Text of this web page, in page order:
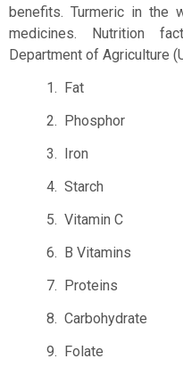
benefits. Turmeric in the
medicines. Nutrition
Department of Agriculture
1. Fat
2. Phosphor
3. Iron
4. Starch
5. Vitamin C
6. B Vitamins
7. Proteins
8. Carbohydrate
9. Folate